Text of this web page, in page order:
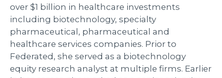
over $1 billion in healthcare investments
including biotechnology, specialty
pharmaceutical, pharmaceutical and
healthcare services companies. Prior to
Federated, she served as a biotechnology
equity research analyst at multiple firms. Earlier